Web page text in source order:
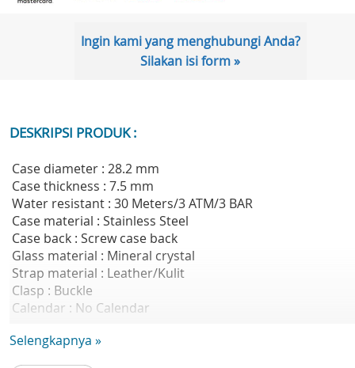
Ingin kami yang menghubungi Anda?
Silakan isi form »
DESKRIPSI PRODUK :
Case diameter : 28.2 mm
Case thickness : 7.5 mm
Water resistant : 30 Meters/3 ATM/3 BAR
Case material : Stainless Steel
Case back : Screw case back
Glass material : Mineral crystal
Strap material : Leather/Kulit
Clasp : Buckle
Calendar : No Calendar
Weight :24 g
Selengkapnya »